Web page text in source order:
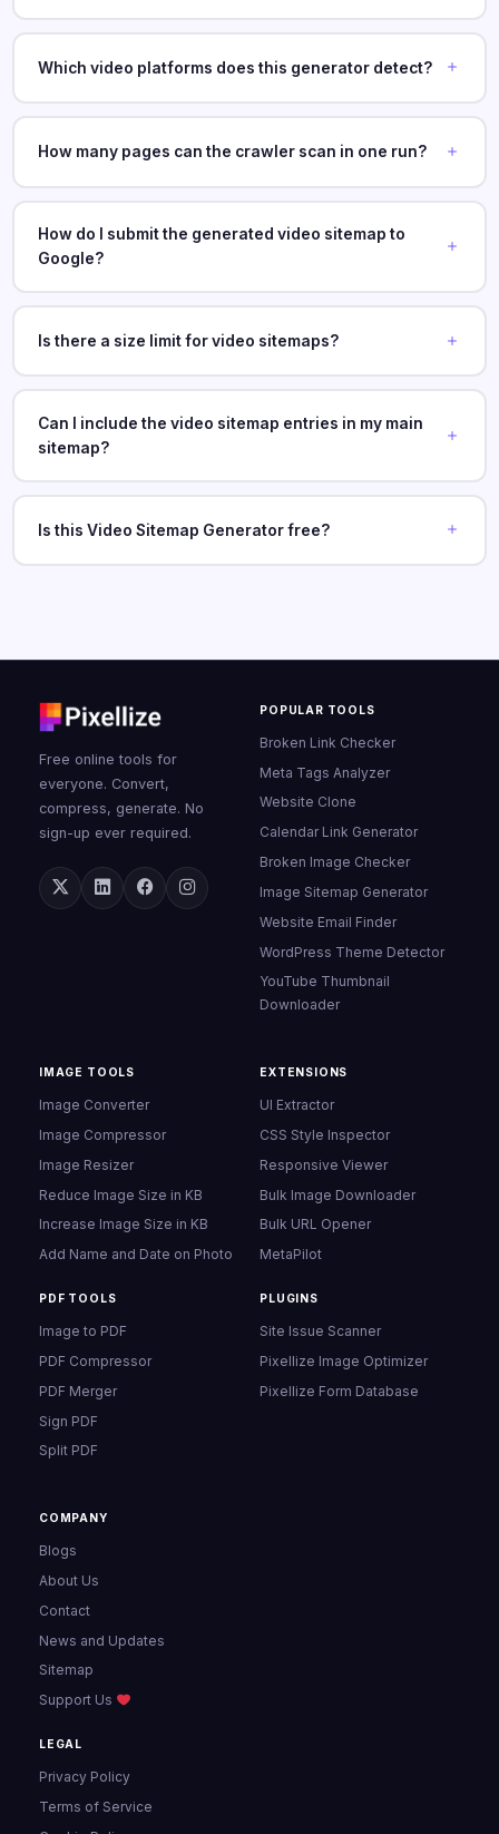
Which video platforms does this generator detect?
How many pages can the crawler scan in one run?
How do I submit the generated video sitemap to
Google?
Is there a size limit for video sitemaps?
Can I include the video sitemap entries in my main
sitemap?
Is this Video Sitemap Generator free?
Free online tools for
everyone. Convert,
compress, generate. No
sign-up ever required.
POPULAR TOOLS
Broken Link Checker
Meta Tags Analyzer
Website Clone
Calendar Link Generator
Broken Image Checker
Image Sitemap Generator
Website Email Finder
WordPress Theme Detector
YouTube Thumbnail
Downloader
IMAGE TOOLS
Image Converter
Image Compressor
Image Resizer
Reduce Image Size in KB
Increase Image Size in KB
Add Name and Date on Photo
PDF TOOLS
Image to PDF
PDF Compressor
PDF Merger
Sign PDF
Split PDF
EXTENSIONS
UI Extractor
CSS Style Inspector
Responsive Viewer
Bulk Image Downloader
Bulk URL Opener
MetaPilot
PLUGINS
Site Issue Scanner
Pixellize Image Optimizer
Pixellize Form Database
COMPANY
Blogs
About Us
Contact
News and Updates
Sitemap
Support Us
LEGAL
Privacy Policy
Terms of Service